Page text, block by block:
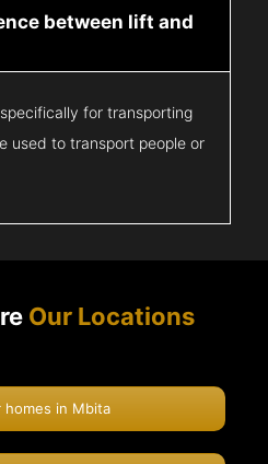
between lift and
for transporting
used to transport people or
Our Locations
homes in Mbita